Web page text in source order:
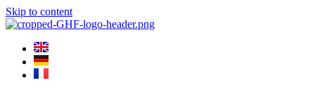
Skip to content